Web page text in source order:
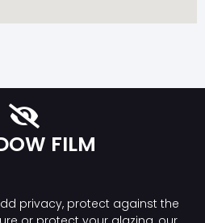
FILM
privacy, protect against the